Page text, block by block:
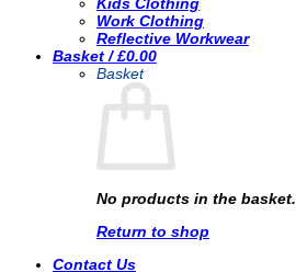
Work Clothing
Reflective Workwear
Basket /£0.00
Basket
No products in the basket.
Return to shop
Contact Us